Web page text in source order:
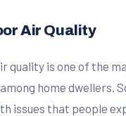
Air Quality
quality is one of the
home dwellers.
issues that people